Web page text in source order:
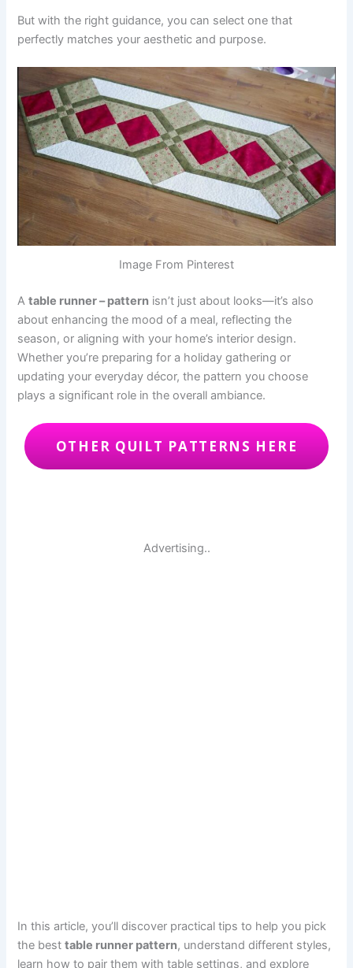
But with the right guidance, you can select one that
perfectly matches your aesthetic and purpose.
Image From Pinterest
Atable runner – pattern isn’t just about looks—it’s also
about enhancing the mood of a meal, reflecting the
season, or aligning with your home’s interior design.
Whether you’re preparing for a holiday gathering or
updating your everyday décor, the pattern you choose
plays a significant role in the overall ambiance.
OTHER QUILT PATTERNS HERE
Advertising..
In this article, you’ll discover practical tips to help you pick
the besttable runner pattern, understand different styles,
learn how to pair them with table settings, and explore